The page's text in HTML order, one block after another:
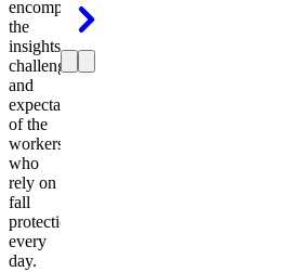
encompasses
the
insights,
challenges,
and
expectations
of the
workers
who
rely on
fall
protection
every
day.